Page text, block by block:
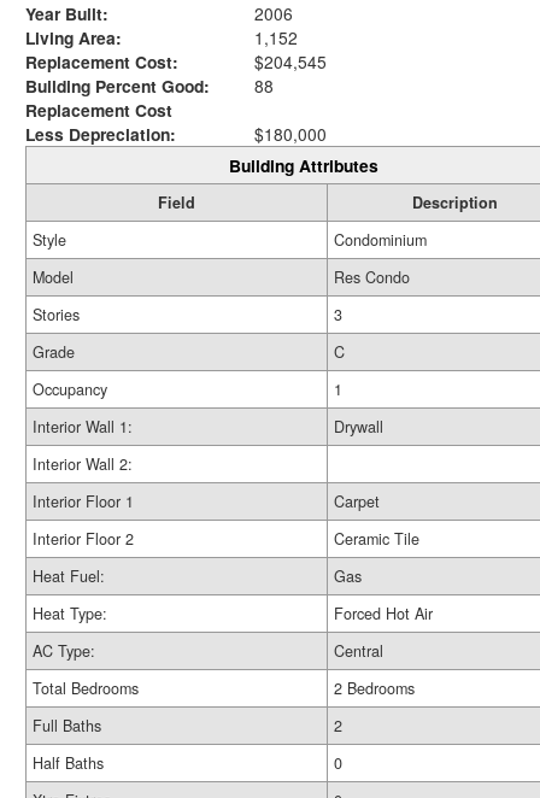
Year Built:
2006
Living Area:
1,152
Replacement Cost:
$204,545
Building Percent Good:
88
Replacement Cost
Less Depreciation:
$180,000
Building Attributes
Field
Description
Style
Condominium
Model
Res Condo
Stories
3
Grade
C
Occupancy
1
Interior Wall 1:
Drywall
Interior Wall 2:
Interior Floor 1
Carpet
Interior Floor 2
Ceramic Tile
Heat Fuel:
Gas
Heat Type:
Forced Hot Air
AC Type:
Central
Total Bedrooms
2 Bedrooms
Full Baths
2
Half Baths
0